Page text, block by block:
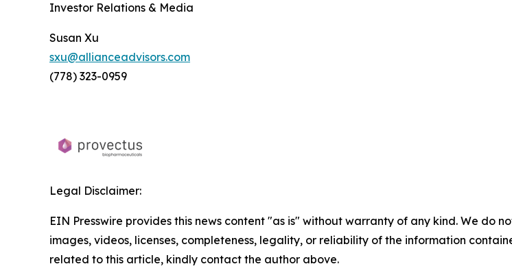
Investor Relations & Media
Susan Xu
sxu@allianceadvisors.com
(778) 323-0959
Legal Disclaimer:
EIN Presswire provides this news content "as is" without warranty of any kind. We do
images, videos, licenses, completeness, legality, or reliability of the information
related to this article, kindly contact the author above.